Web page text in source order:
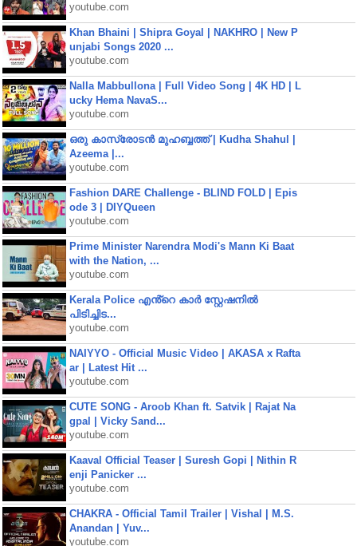
youtube.com
Khan Bhaini | Shipra Goyal | NAKHRO | New P
unjabi Songs 2020 ...
youtube.com
Nalla Mabbullona | Full Video Song | 4K HD | L
ucky Hema NavaS...
youtube.com
ഒരു കാസ്രോടൻ മുഹബ്ബത്ത്‌ | Kudha Shahul |
Azeema |...
youtube.com
Fashion DARE Challenge - BLIND FOLD | Epis
ode 3 | DIYQueen
youtube.com
Prime Minister Narendra Modi's Mann Ki Baat
with the Nation, ...
youtube.com
Kerala Police എൻ്റെ കാർ സ്റ്റേഷനിൽ
പിടിച്ചിട...
youtube.com
NAIYYO - Official Music Video | AKASA x Rafta
ar | Latest Hit ...
youtube.com
CUTE SONG - Aroob Khan ft. Satvik | Rajat Na
gpal | Vicky Sand...
youtube.com
Kaaval Official Teaser | Suresh Gopi | Nithin R
enji Panicker ...
youtube.com
CHAKRA - Official Tamil Trailer | Vishal | M.S.
Anandan | Yuv...
youtube.com